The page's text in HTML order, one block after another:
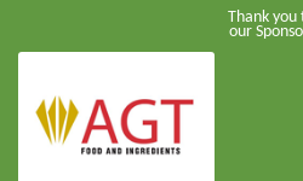
Thank you
our